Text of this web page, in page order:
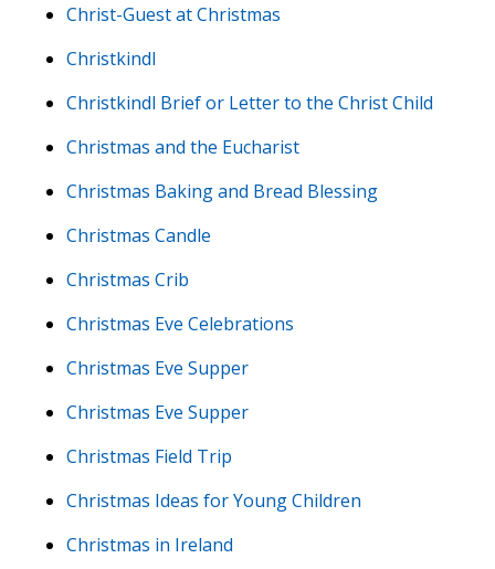
Christ-Guest at Christmas
Christkindl
Christkindl Brief or Letter to the Christ Child
Christmas and the Eucharist
Christmas Baking and Bread Blessing
Christmas Candle
Christmas Crib
Christmas Eve Celebrations
Christmas Eve Supper
Christmas Eve Supper
Christmas Field Trip
Christmas Ideas for Young Children
Christmas in Ireland